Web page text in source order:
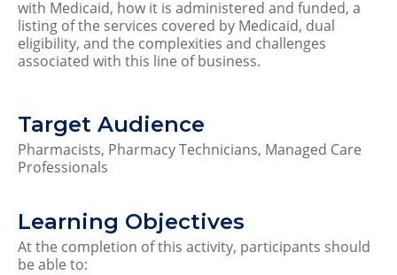
with Medicaid, how it is administered and funded, a
listing of the services covered by Medicaid, dual
eligibility, and the complexities and challenges
associated with this line of business.
Target Audience
Pharmacists, Pharmacy Technicians, Managed Care
Professionals
Learning Objectives
At the completion of this activity, participants should
be able to: